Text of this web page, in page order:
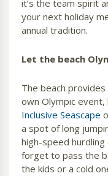
it’s the team spirit
your next holiday
annual tradition.
Let the beach
The beach
own Olympic
Inclusive Seascape
a spot of long
high-speed hurdling
forget to pass the
the kids or a cold